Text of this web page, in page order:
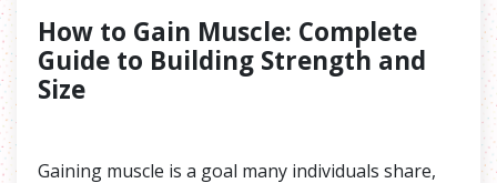
How to Gain Muscle: Complete
Guide to Building Strength and
Size
Gaining muscle is a goal many individuals share,